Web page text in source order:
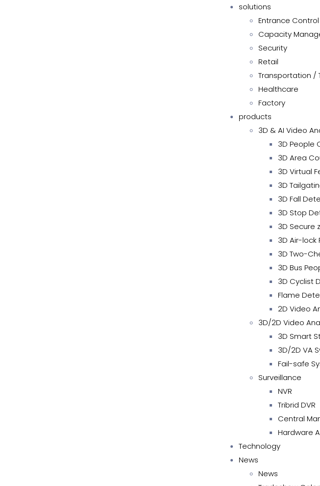
solutions
Entrance Control
Capacity
Security
Retail
Transportation /
Healthcare
Factory
products
3D & AI Video
3D People
3D Area
3D Virtual
3D
3D Fall
3D Stop
3D Secure
3D Air-lock
3D Two-
3D Bus
3D Cyclist
Flame
2D Video
3D/2D Video
3D Smart
3D/2D VA
Fail-safe
Surveillance
NVR
Tribrid DVR
Central
Hardware
Technology
News
News